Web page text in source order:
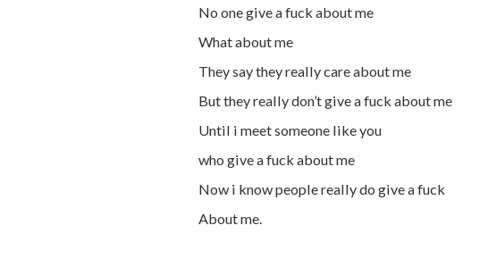
No one give a fuck about me
What about me
They say they really care about me
But they really don’t give a fuck about me
Until i meet someone like you
who give a fuck about me
Now i know people really do give a fuck
About me.